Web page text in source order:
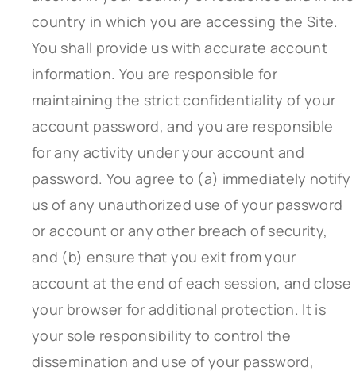
country in which you are accessing the Site.
You shall provide us with accurate account
information. You are responsible for
maintaining the strict confidentiality of your
account password, and you are responsible
for any activity under your account and
password. You agree to (a) immediately notify
us of any unauthorized use of your password
or account or any other breach of security,
and (b) ensure that you exit from your
account at the end of each session, and close
your browser for additional protection. It is
your sole responsibility to control the
dissemination and use of your password,